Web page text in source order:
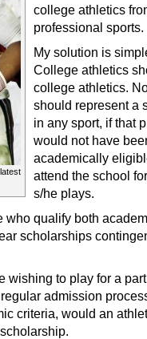
college athletics
professional sports.
My solution is
College athletics
college athletics.
should represent a
in any sport, if that
would not have
academically
attend the school
s/he plays.
who qualify both
scholarships
wishing to play for a
admission
criteria, would an